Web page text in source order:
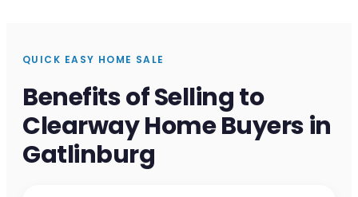
QUICK EASY HOME SALE
Benefits of Selling to
Clearway Home Buyers in
Gatlinburg